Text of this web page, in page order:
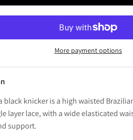
More payment options
black knicker is a high waisted
layer lace, with a wide elasticated
support.